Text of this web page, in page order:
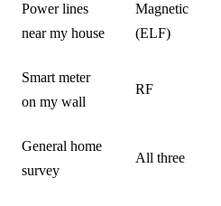
Power lines
near my house
Magnetic
(ELF)
Smart meter
on my wall
RF
General home
survey
All three